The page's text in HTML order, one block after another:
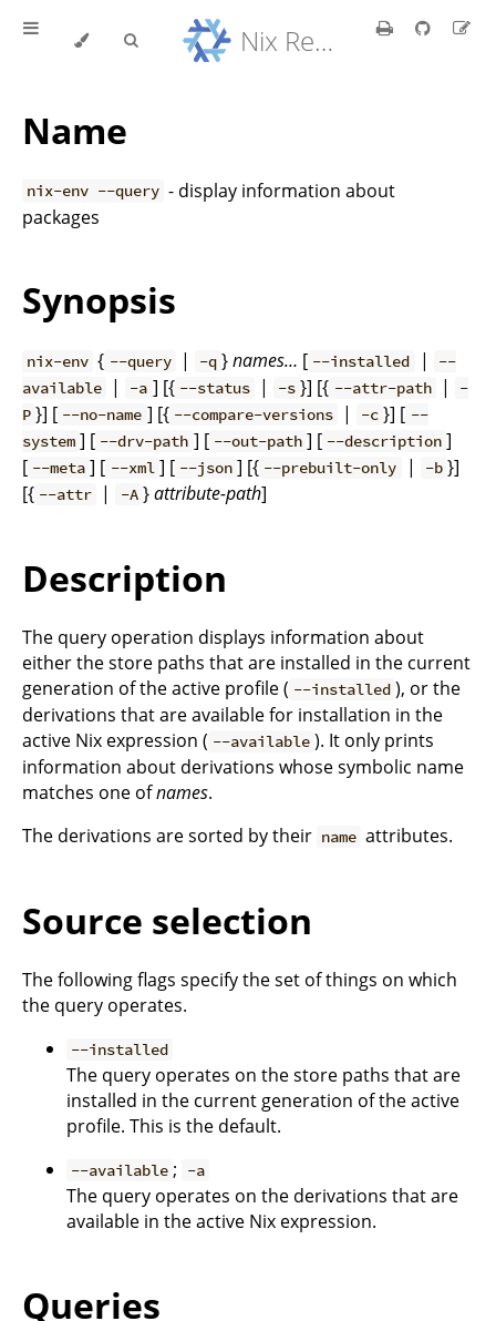
Nix Reference Manual
Name
nix-env --query - display information about
packages
Synopsis
nix-env { --query | -q }names… [ --installed |
--
available
| -a ] [{ --status | -s }] [{ --attr-path |
-
P }] [ --no-name ] [{ --compare-versions | -c }] [ --
system ] [ --drv-path ] [ --out-path ] [ --description ]
[ --meta ] [ --xml ] [ --json ] [{ --prebuilt-only | -b }]
[{ --attr | -A }attribute-path]
Description
The query operation displays information about
either the store paths that are installed in the current
generation of the active profile ( --installed ), or the
derivations that are available for installation in the
active Nix expression ( --available ). It only prints
information about derivations whose symbolic name
matches one ofnames.
The derivations are sorted by their name attributes.
Source selection
The following flags specify the set of things on which
the query operates.
--installed
The query operates on the store paths that are
installed in the current generation of the active
profile. This is the default.
--available ; -a
The query operates on the derivations that are
available in the active Nix expression.
Queries